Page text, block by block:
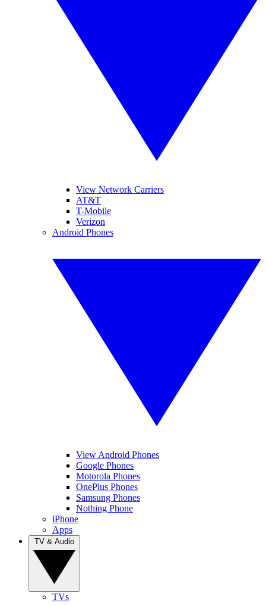
View Network Carriers
AT&T
T-Mobile
Verizon
Android Phones
View Android Phones
Google Phones
Motorola Phones
OnePlus Phones
Samsung Phones
Nothing Phone
iPhone
Apps
TVs